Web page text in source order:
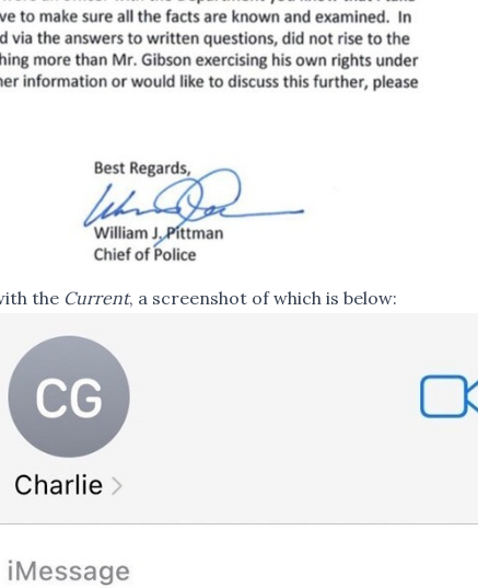
the Current, a screenshot of which is below: